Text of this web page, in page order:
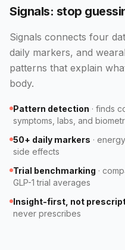
Signals: stop
Signals connects four
daily markers, and
patterns that explain
body.
Pattern detection · finds
symptoms, labs, and
50+ daily markers ·
side effects
Trial benchmarking ·
GLP-1 trial averages
Insight-first, not
never prescribes